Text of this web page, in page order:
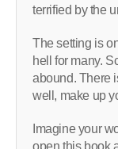
terrified by the
The setting is
hell for many.
abound. There
well, make up
Imagine your
open this book